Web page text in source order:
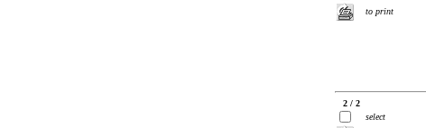
to print
2 / 2
select